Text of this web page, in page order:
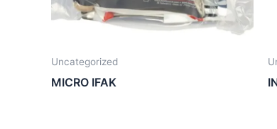
Uncategorized
MICRO IFAK